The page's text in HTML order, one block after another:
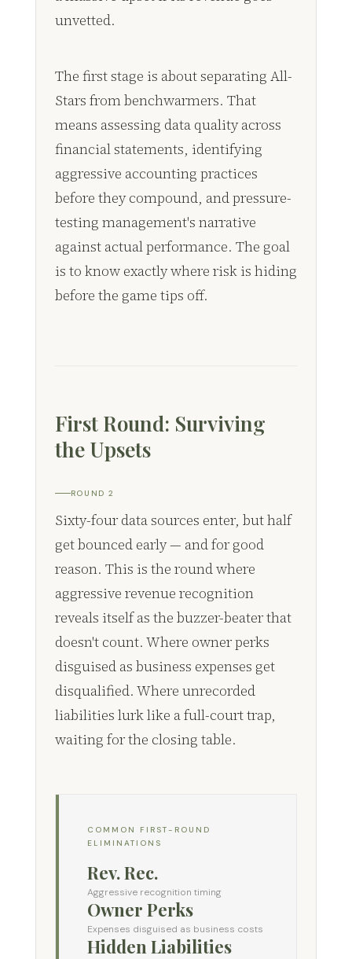
unvetted.
The first stage is about separating All-
Stars from benchwarmers. That
means assessing data quality across
financial statements, identifying
aggressive accounting practices
before they compound, and pressure-
testing management's narrative
against actual performance. The goal
is to know exactly where risk is hiding
before the game tips off.
First Round: Surviving
the Upsets
ROUND 2
Sixty-four data sources enter, but half
get bounced early — and for good
reason. This is the round where
aggressive revenue recognition
reveals itself as the buzzer-beater that
doesn't count. Where owner perks
disguised as business expenses get
disqualified. Where unrecorded
liabilities lurk like a full-court trap,
waiting for the closing table.
COMMON FIRST-ROUND
ELIMINATIONS
Rev. Rec.
Aggressive recognition timing
Owner Perks
Expenses disguised as business costs
Hidden Liabilities